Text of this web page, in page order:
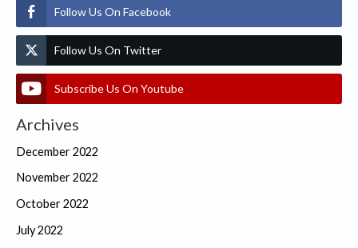
Follow Us On Facebook
Follow Us On Twitter
Subscribe Us On Youtube
Archives
December 2022
November 2022
October 2022
July 2022